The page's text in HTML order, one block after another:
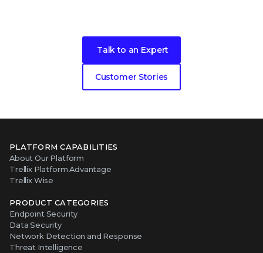
Talk to an Expert
Customer Stories
PLATFORM CAPABILITIES
About Our Platform
Trellix Platform Advantage
Trellix Wise
PRODUCT CATEGORIES
Endpoint Security
Data Security
Network Detection and Response
Threat Intelligence